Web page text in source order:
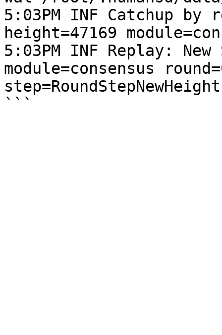
5:03PM INF Catchup by
height=47169
5:03PM INF Replay:
module=consensus
step=RoundStepNewHeight